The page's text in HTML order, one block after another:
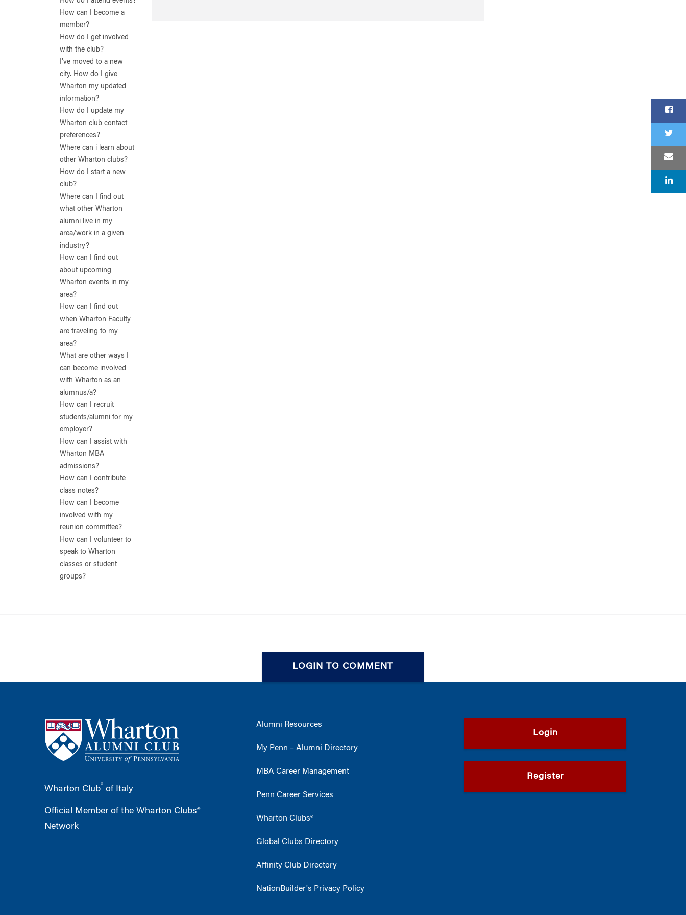
How can I become a
member?
How do I get involved
with the club?
I’ve moved to a new
city. How do I give
Wharton my updated
information?
How do I update my
Wharton club contact
preferences?
Where can i learn about
other Wharton clubs?
How do I start a new
club?
Where can I find out
what other Wharton
alumni live in my
area/work in a given
industry?
How can I find out
about upcoming
Wharton events in my
area?
How can I find out
when Wharton Faculty
are traveling to my
area?
What are other ways I
can become involved
with Wharton as an
alumnus/a?
How can I recruit
students/alumni for my
employer?
How can I assist with
Wharton MBA
admissions?
How can I contribute
class notes?
How can I become
involved with my
reunion committee?
How can I volunteer to
speak to Wharton
classes or student
groups?
LOGIN TO COMMENT
Wharton Club® of Italy
Official Member of the Wharton Clubs®
Network
Alumni Resources
My Penn – Alumni Directory
MBA Career Management
Penn Career Services
Wharton Clubs®
Global Clubs Directory
Affinity Club Directory
NationBuilder's Privacy Policy
Login
Register